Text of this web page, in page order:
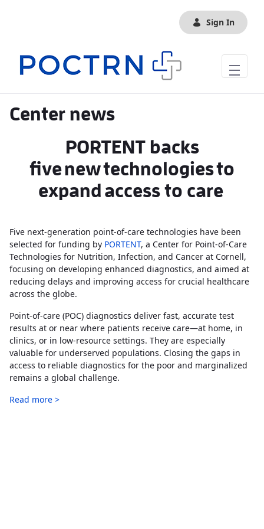
Sign In
Center news
PORTENT backs
five new technologies to
expand access to care
Five next-generation point-of-care technologies have been
selected for funding by PORTENT, a Center for Point-of-Care
Technologies for Nutrition, Infection, and Cancer at Cornell,
focusing on developing enhanced diagnostics, and aimed at
reducing delays and improving access for crucial healthcare
across the globe.
Point-of-care (POC) diagnostics deliver fast, accurate test
results at or near where patients receive care—at home, in
clinics, or in low-resource settings. They are especially
valuable for underserved populations. Closing the gaps in
access to reliable diagnostics for the poor and marginalized
remains a global challenge.
Read more >